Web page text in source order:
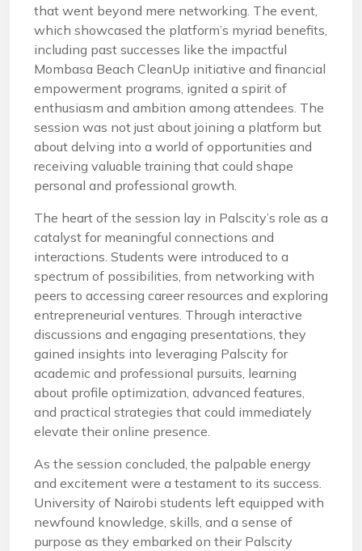
that went beyond mere networking. The event,
which showcased the platform’s myriad benefits,
including past successes like the impactful
Mombasa Beach CleanUp initiative and financial
empowerment programs, ignited a spirit of
enthusiasm and ambition among attendees. The
session was not just about joining a platform but
about delving into a world of opportunities and
receiving valuable training that could shape
personal and professional growth.
The heart of the session lay in Palscity’s role as a
catalyst for meaningful connections and
interactions. Students were introduced to a
spectrum of possibilities, from networking with
peers to accessing career resources and exploring
entrepreneurial ventures. Through interactive
discussions and engaging presentations, they
gained insights into leveraging Palscity for
academic and professional pursuits, learning
about profile optimization, advanced features,
and practical strategies that could immediately
elevate their online presence.
As the session concluded, the palpable energy
and excitement were a testament to its success.
University of Nairobi students left equipped with
newfound knowledge, skills, and a sense of
purpose as they embarked on their Palscity